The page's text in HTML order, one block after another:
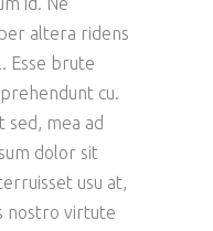
altera ridens
Esse brute
cu.
sed, mea ad
dolor sit
usu at,
nostro virtute